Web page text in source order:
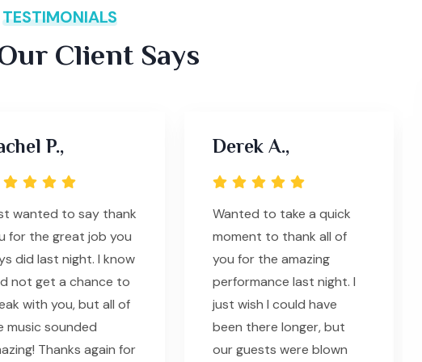
TESTIMONIALS
Client Says
P.,
wanted to say thank
for the great job you
did last night. I know
not get a chance to
with you, but all of
music sounded
Thanks again for
Derek A.,
Wanted to take a quick
moment to thank all of
you for the amazing
performance last night. I
just wish I could have
been there longer, but
our guests were blown